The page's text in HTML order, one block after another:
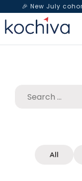
🎉 New July
Spanish— Book a
All